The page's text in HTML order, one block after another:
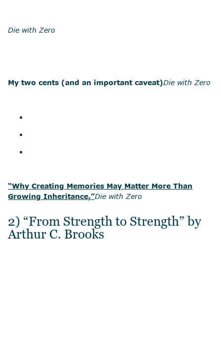
Die with Zero
My two cents (and an important caveat)Die with Zero
“Why Creating Memories May Matter More Than
Growing Inheritance,”Die with Zero
2) “From Strength to Strength” by
Arthur C. Brooks